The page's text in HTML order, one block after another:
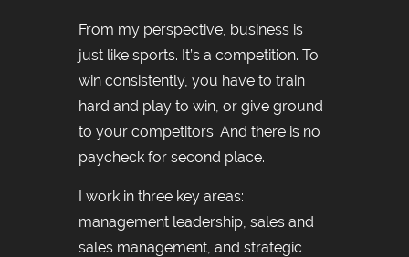
From my perspective, business is
just like sports. It’s a competition. To
win consistently, you have to train
hard and play to win, or give ground
to your competitors. And there is no
paycheck for second place.
I work in three key areas:
management leadership, sales and
sales management, and strategic